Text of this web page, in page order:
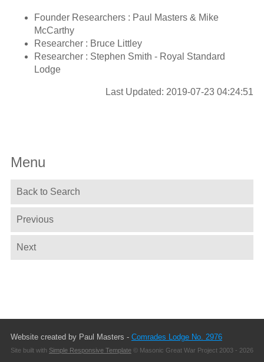
Founder Researchers : Paul Masters & Mike
McCarthy
Researcher : Bruce Littley
Researcher : Stephen Smith - Royal Standard
Lodge
Last Updated: 2019-07-23 04:24:51
Menu
Back to Search
Previous
Next
Website created by Paul Masters - Comrades Lodge No. 2976
Site built with Simple Responsive Template© Masonic Great War Project 2003 - 2026